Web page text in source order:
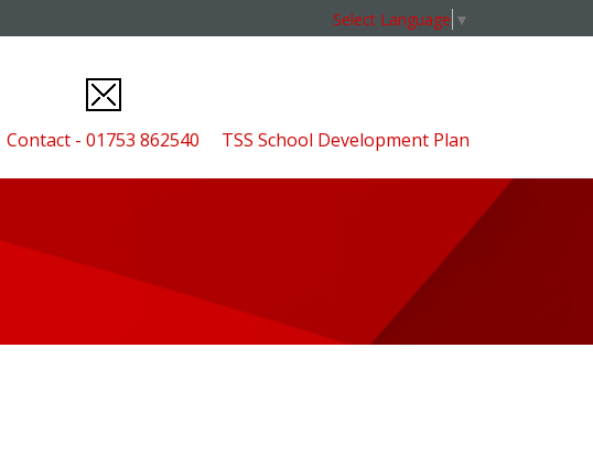
Contact - 01753 862540 TSS School Development Plan
Select Language ▼